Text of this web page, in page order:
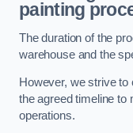
painting
The duration of the
warehouse and the
However, we strive
the agreed timeline to
operations.